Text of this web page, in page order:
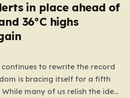
in place ahead of
36°C highs
to rewrite the record
is bracing itself for a fifth
many of us relish the idea